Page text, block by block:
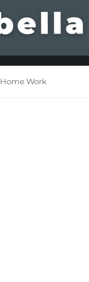
Home Work